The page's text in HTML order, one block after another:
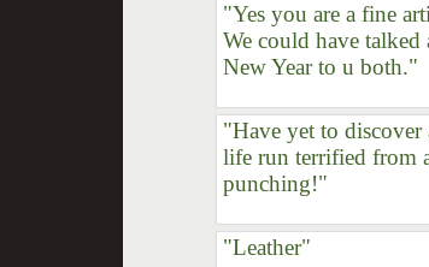
"Yes you are a fine
We could have
New Year to u both."
"Have yet to
life run terrified from
punching!"
"Leather"